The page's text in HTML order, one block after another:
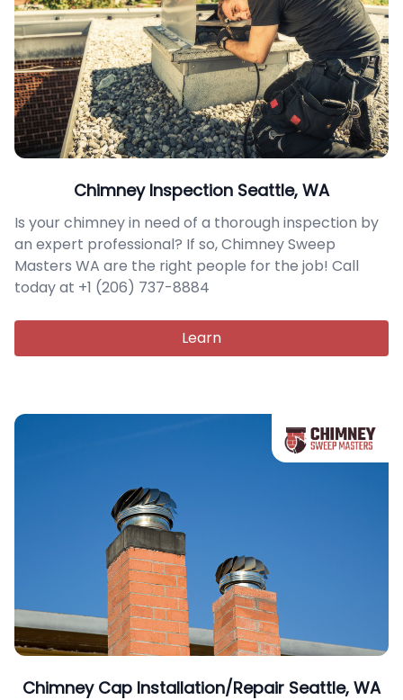
Chimney Inspection Seattle, WA
Is your chimney in need of a thorough inspection by
an expert professional? If so, Chimney Sweep
Masters WA are the right people for the job! Call
today at +1 (206) 737-8884
Learn
Chimney Cap Installation/Repair Seattle, WA